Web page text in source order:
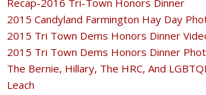
2015 Candyland Farmington Hay Day
2015 Tri Town Dems Honors Dinner
2015 Tri Town Dems Honors Dinner
The Bernie, Hillary, The HRC, And
Leach